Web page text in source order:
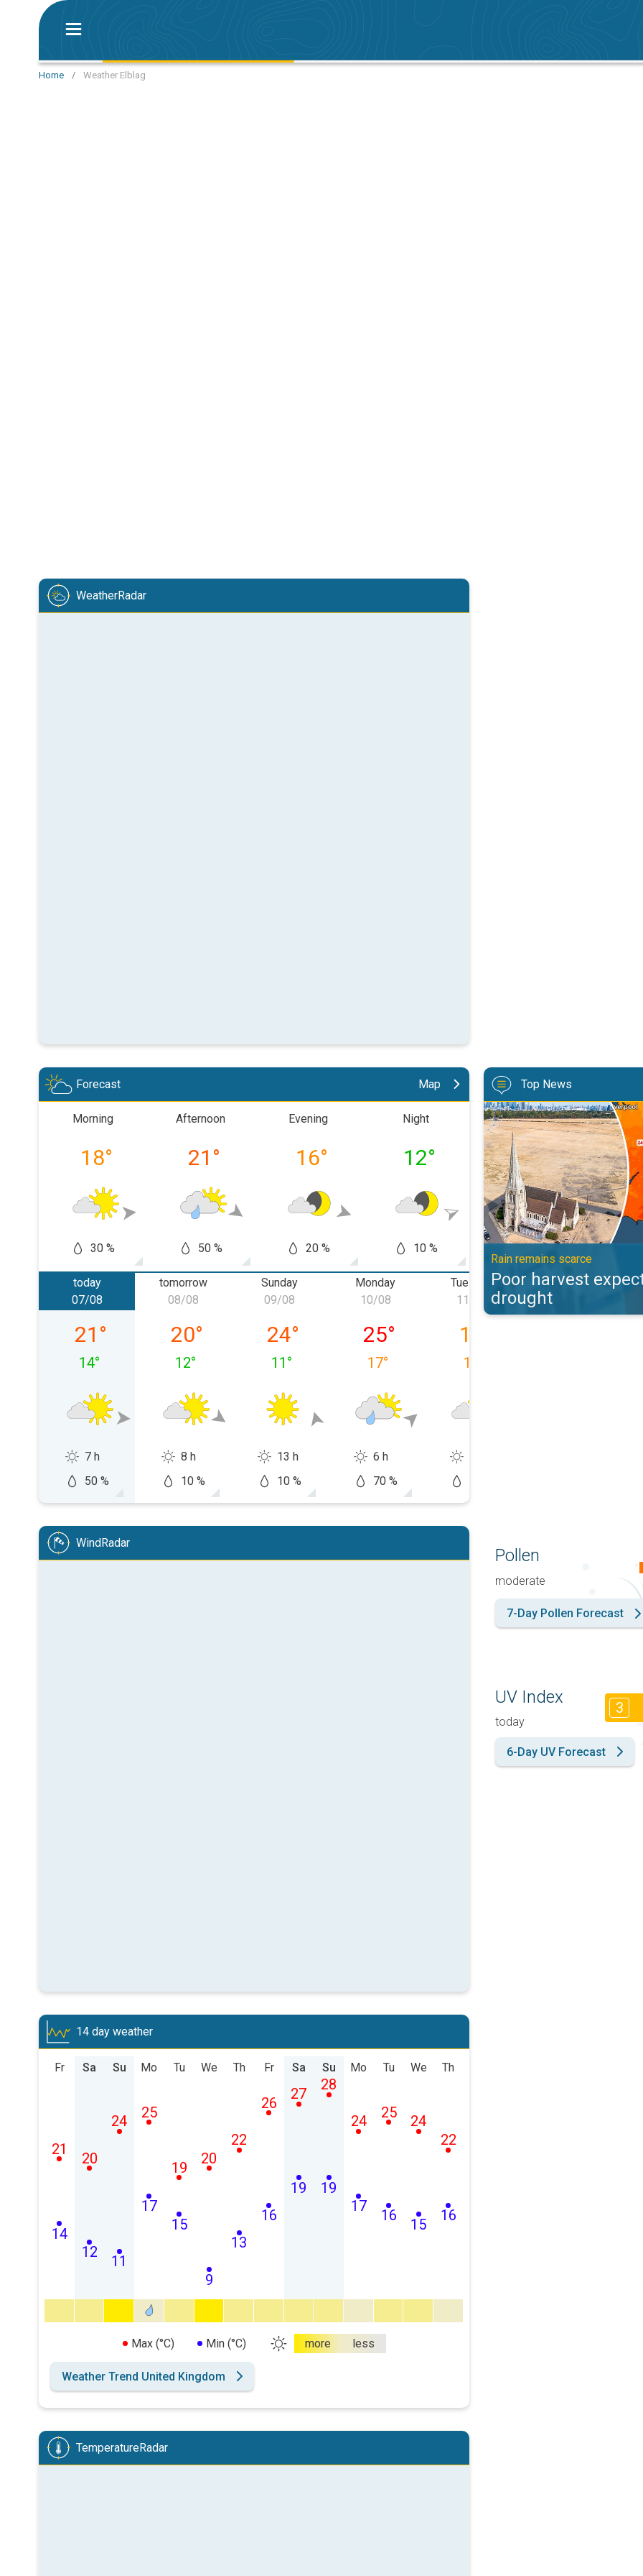
Home / Weather Elblag
WeatherRadar
Forecast Map
Morning
18°
30 %
Afternoon
21 °
50 %
Evening
16°
20 %
Night
12°
10 %
Morning
17°
10 %
20
today
Friday 07/08
07/08
21 °
14°
7 h
50 %
tomorrow
Saturday 08/08
08/08
20°
12°
8 h
10 %
Sunday
Sunday 09/08
09/08
24°
11 °
13 h
10 %
Monday
Monday 10/08
10/08
25°
17°
6 h
70 %
Tuesday
Tuesday 11/08
11/08
19
15
Wednesday
12/08
Top News
Poor harvest expected after
Rain remains scarce
Poor harvest
drought
WindRadar
14 day weather
Fr
14
21
Sa
12
20
Su
11
24
Mo
17
25
Tu
15
19
We
9
20
Th
13
22
Fr
16
26
Sa
19
27
Su
19
28
Mo
17
24
Tu
16
25
We
15
24
Th
16
22
Max (°C) Min (°C) more less
Weather Trend United Kingdom
TemperatureRadar
Pollen
moderate
7-Day Pollen Forecast
UV Index
today
3
6-Day UV Forecast